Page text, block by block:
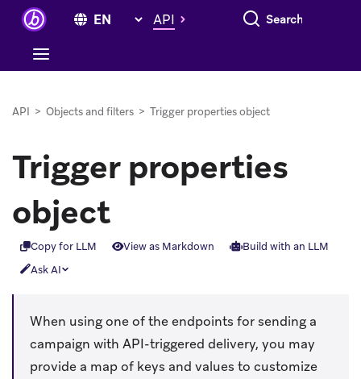
API Search everything
API > Objects and filters > Trigger properties object
Trigger properties
object
Copy for LLM View as Markdown
Build with an LLM
Ask AI
When using one of the endpoints for sending a
campaign with API-triggered delivery, you may
provide a map of keys and values to customize